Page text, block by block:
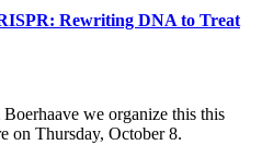
Rewriting DNA to Treat
we organize this this
on Thursday, October 8.